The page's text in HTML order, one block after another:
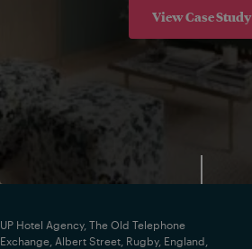
View Case Study
UP Hotel Agency, The Old Telephone
Exchange, Albert Street, Rugby, England,